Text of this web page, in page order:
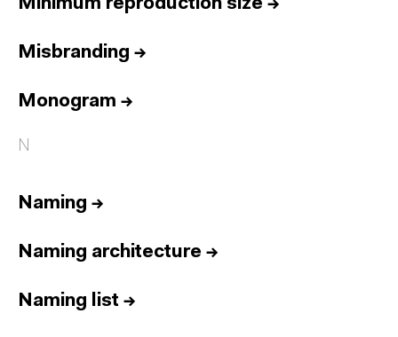
Minimum reproduction size →
Misbranding →
Monogram →
N
Naming →
Naming architecture →
Naming list →